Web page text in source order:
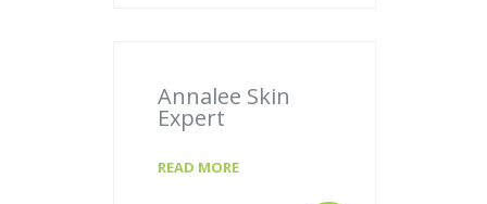
Annalee Skin
Expert
READ MORE